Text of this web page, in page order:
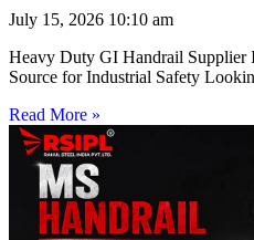
July 15, 2026 10:10 am
Heavy Duty GI Handrail Supplier
Source for Industrial Safety
Read More »